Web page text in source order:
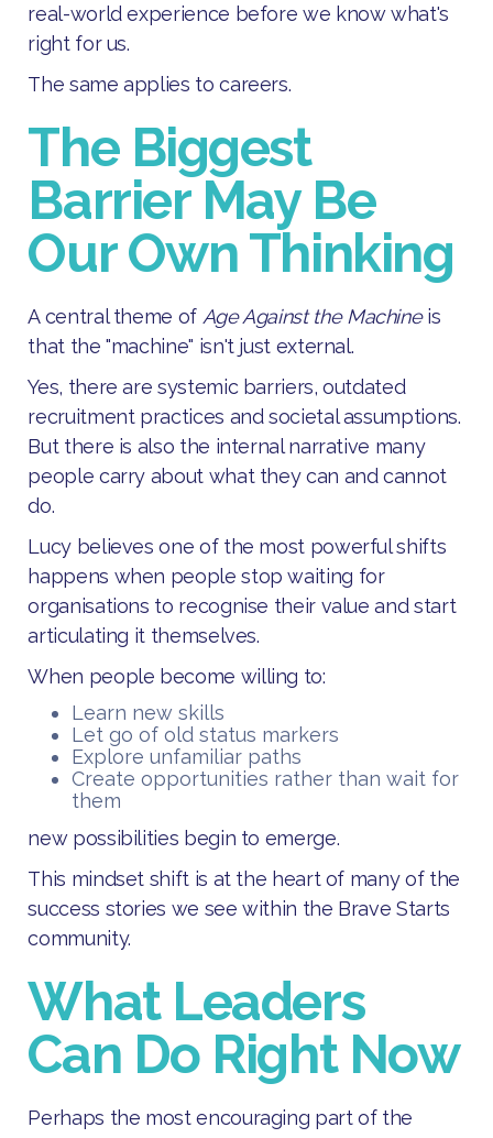
real-world experience before we know what's
right for us.
The same applies to careers.
The Biggest
Barrier May Be
Our Own Thinking
A central theme of Age Against the Machineis
that the "machine" isn't just external.
Yes, there are systemic barriers, outdated
recruitment practices and societal assumptions.
But there is also the internal narrative many
people carry about what they can and cannot
do.
Lucy believes one of the most powerful shifts
happens when people stop waiting for
organisations to recognise their value and start
articulating it themselves.
When people become willing to:
Learn new skills
Let go of old status markers
Explore unfamiliar paths
Create opportunities rather than wait for
them
new possibilities begin to emerge.
This mindset shift is at the heart of many of the
success stories we see within the Brave Starts
community.
What Leaders
Can Do Right Now
Perhaps the most encouraging part of the